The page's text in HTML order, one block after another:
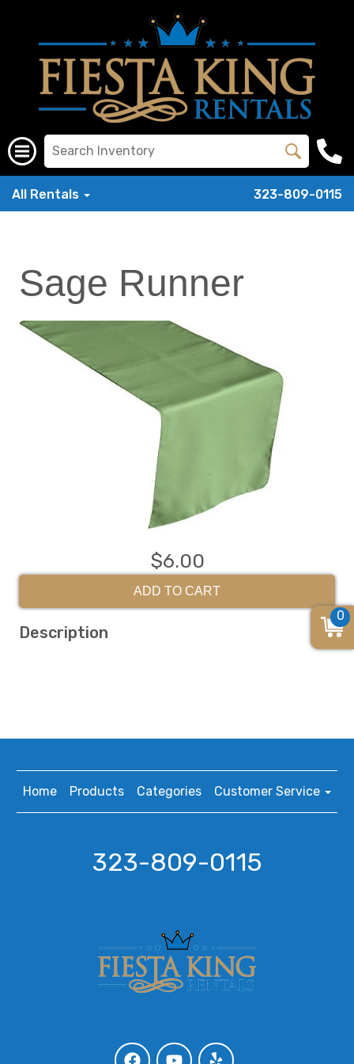
All Rentals 323-809-0115
Sage Runner
$6.00
ADD TO CART
Description
Home Products Categories Customer Service
323-809-0115
0